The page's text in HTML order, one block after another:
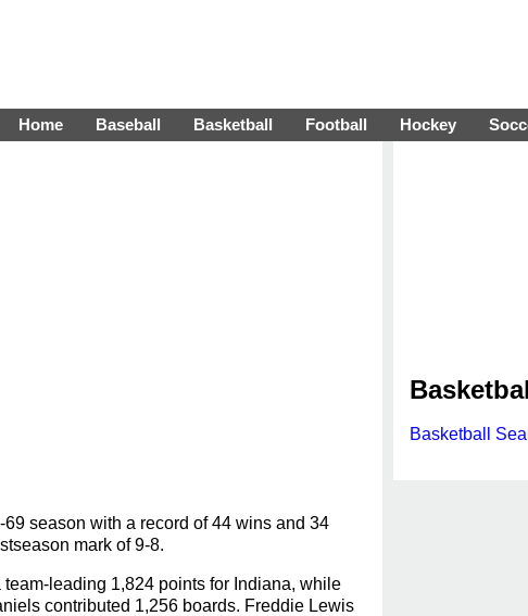
Home Baseball Basketball Football Hockey
season with a record of 44 wins and 34
mark of 9-8.
leading 1,824 points for Indiana, while
contributed 1,256 boards. Freddie Lewis
Basketball